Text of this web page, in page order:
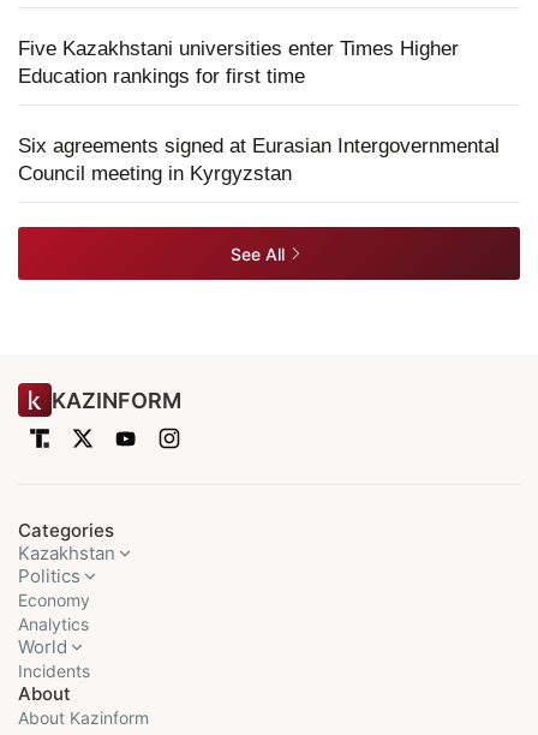
Five Kazakhstani universities enter Times Higher
Education rankings for first time
Six agreements signed at Eurasian Intergovernmental
Council meeting in Kyrgyzstan
See All
KAZINFORM
Categories
Kazakhstan
Politics
Economy
Analytics
World
Incidents
About
About Kazinform